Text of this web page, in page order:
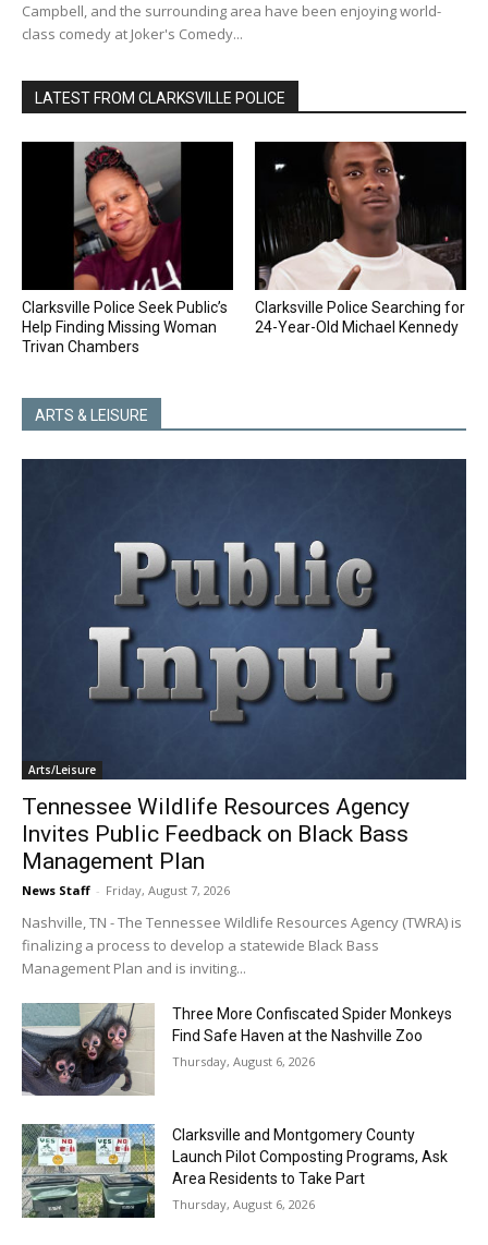
Campbell, and the surrounding area have been enjoying world-
class comedy at Joker's Comedy...
LATEST FROM CLARKSVILLE POLICE
Clarksville Police Seek Public’s
Help Finding Missing Woman
Trivan Chambers
Clarksville Police Searching for
24-Year-Old Michael Kennedy
ARTS & LEISURE
Arts/Leisure
Tennessee Wildlife Resources Agency
Invites Public Feedback on Black Bass
Management Plan
News Staff - Friday, August 7, 2026
Nashville, TN - The Tennessee Wildlife Resources Agency (TWRA) is
finalizing a process to develop a statewide Black Bass
Management Plan and is inviting...
Three More Confiscated Spider Monkeys
Find Safe Haven at the Nashville Zoo
Thursday, August 6, 2026
Clarksville and Montgomery County
Launch Pilot Composting Programs, Ask
Area Residents to Take Part
Thursday, August 6, 2026